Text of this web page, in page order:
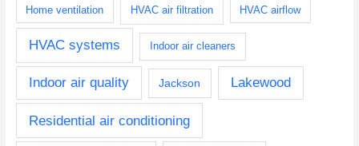
Home ventilation HVAC air filtration HVAC airflow
HVAC systems Indoor air cleaners
Indoor air quality Jackson Lakewood
Residential air conditioning